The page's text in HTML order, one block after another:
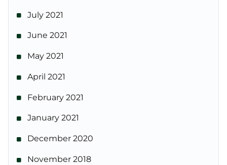
July 2021
June 2021
May 2021
April 2021
February 2021
January 2021
December 2020
November 2018